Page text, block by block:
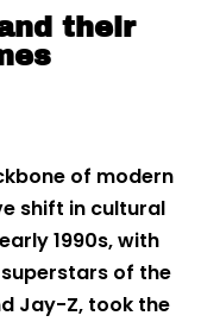
their
of modern
shift in cultural
1990s, with
of the
Jay-Z, took the